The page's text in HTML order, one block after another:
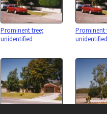
Prominent tree;
unidentified
Prominent
unidentified